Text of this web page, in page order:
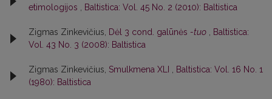
etimologijos
Baltistica: Vol. 45 No. 2 (2010): Baltistica
Zigmas Zinkevičius, Dėl 3 cond. galūnės -tuo
Baltistica:
Vol. 43 No. 3 (2008): Baltistica
Zigmas Zinkevičius, Smulkmena XLI
Baltistica: Vol. 16 No. 1
(1980): Baltistica